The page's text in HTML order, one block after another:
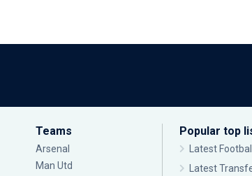
Teams
Arsenal
Man Utd
Popular top
Latest
Latest